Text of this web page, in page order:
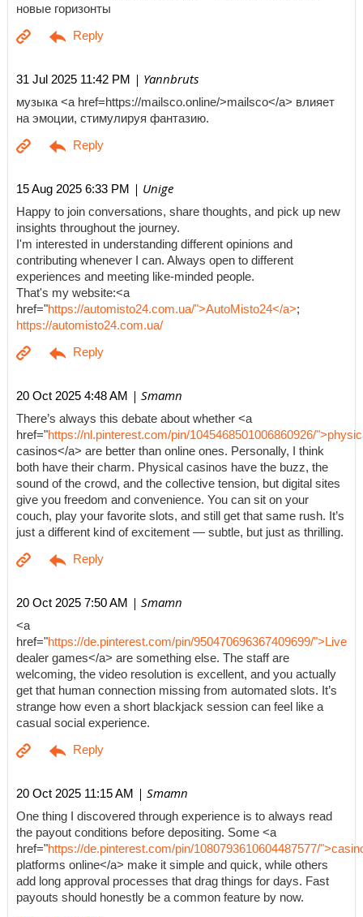
новые горизонты
31 Jul 2025 11:42 PM | Yannbruts
музыка <a href=https://mailsco.online/>mailsco</a> влияет
на эмоции, стимулируя фантазию.
15 Aug 2025 6:33 PM | Unige
Happy to join conversations, share thoughts, and pick up new
insights throughout the journey.
I'm interested in understanding different opinions and
contributing whenever I can. Always open to different
experiences and meeting like-minded people.
That's my website:<a
href="https://automisto24.com.ua/">AutoMisto24</a>;
https://automisto24.com.ua/
20 Oct 2025 4:48 AM | Smamn
There’s always this debate about whether <a
href="https://nl.pinterest.com/pin/1045468501006860926/
casinos</a> are better than online ones. Personally, I think
both have their charm. Physical casinos have the buzz, the
sound of the crowd, and the collective tension, but digital sites
give you freedom and convenience. You can sit on your
couch, play your favorite slots, and still get that same rush. It’s
just a different kind of excitement — subtle, but just as thrilling.
20 Oct 2025 7:50 AM | Smamn
<a
href="https://de.pinterest.com/pin/950470696367409699/">Live
dealer games</a> are something else. The staff are
welcoming, the video resolution is excellent, and you actually
get that human connection missing from automated slots. It’s
strange how even a short blackjack session can feel like a
casual social experience.
20 Oct 2025 11:15 AM | Smamn
One thing I discovered through experience is to always read
the payout conditions before depositing. Some <a
href="https://de.pinterest.com/pin/1080793610604487577/
platforms online</a> make it simple and quick, while others
add long approval processes that drag things for days. Fast
payouts should honestly be a common feature by now.